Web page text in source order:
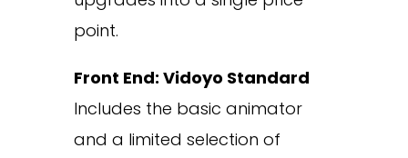
point.
Front End: Vidoyo Standard
Includes the basic animator
and a limited selection of